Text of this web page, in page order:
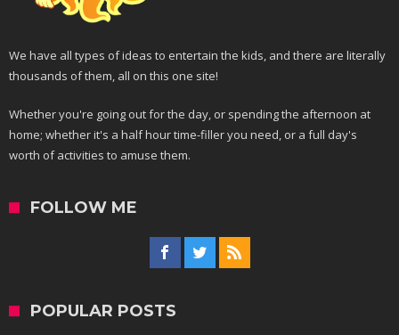
We have all types of ideas to entertain the kids, and there are literally
thousands of them, all on this one site!
Whether you're going out for the day, or spending the afternoon at
home; whether it's a half hour time-filler you need, or a full day's
worth of activities to amuse them.
FOLLOW ME
POPULAR POSTS